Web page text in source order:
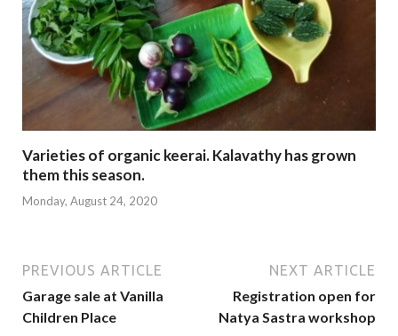
Varieties of organic keerai. Kalavathy has grown
them this season.
Monday, August 24, 2020
PREVIOUS ARTICLE
Garage sale at Vanilla
Children Place
NEXT ARTICLE
Registration open for
Natya Sastra workshop